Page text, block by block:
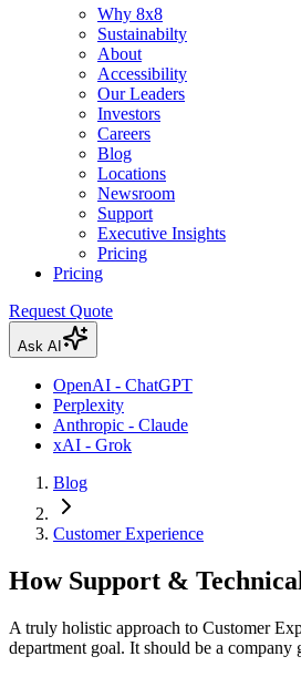
Why 8x8
Sustainabilty
About
Accessibility
Our Leaders
Investors
Careers
Blog
Locations
Newsroom
Support
Executive Insights
Pricing
Pricing
Request Quote
Ask AI
OpenAI - ChatGPT
Perplexity
Anthropic - Claude
xAI - Grok
Blog
Customer Experience
How Support &
A truly holistic approach to Customer
department goal. It should be a company